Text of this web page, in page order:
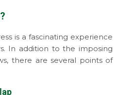
is a fascinating experience
In addition to the imposing
there are several points of